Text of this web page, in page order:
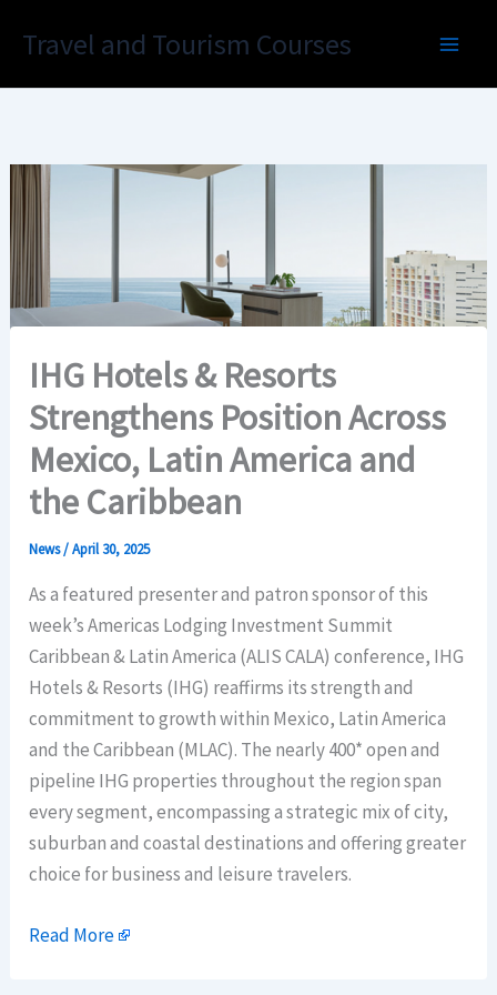
Travel and Tourism Courses
IHG Hotels & Resorts
Strengthens Position Across
Mexico, Latin America and
the Caribbean
News/April 30, 2025
As a featured presenter and patron sponsor of this
week’s Americas Lodging Investment Summit
Caribbean & Latin America (ALIS CALA) conference, IHG
Hotels & Resorts (IHG) reaffirms its strength and
commitment to growth within Mexico, Latin America
and the Caribbean (MLAC). The nearly 400* open and
pipeline IHG properties throughout the region span
every segment, encompassing a strategic mix of city,
suburban and coastal destinations and offering greater
choice for business and leisure travelers.
Read More